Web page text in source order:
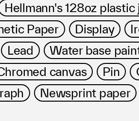
Hellmann's 128oz plastic
Paper Display
Lead Water base
canvas Pin
Newsprint paper